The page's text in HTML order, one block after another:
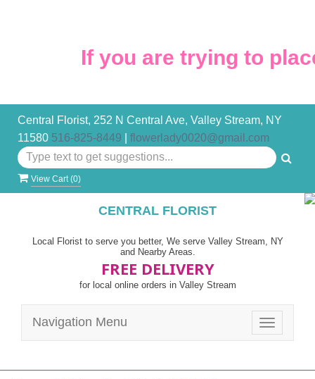
If you are trying to
Central Florist, 252 N Central Ave, Valley Stream, NY
11580 516-825-8449 flowerlady0020@gmail.com
View Cart (0)
CENTRAL FLORIST
Local Florist to serve you better, We serve Valley Stream, NY
and Nearby Areas.
FREE DELIVERY
for local online orders in Valley Stream
Toggle
Navigation Menu